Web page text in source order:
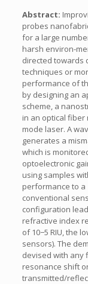
Abstract:
probes
for a large
harsh environ-
directed towards
techniques or
performance of
by designing an
scheme, a
in an optical
mode laser. A
generates a
which is
optoelectronic
using samples
performance to a
conventional
configuration
refractive index
of 10−5 RIU, the
sensors). The
devised with any
resonance shift
transmitted/